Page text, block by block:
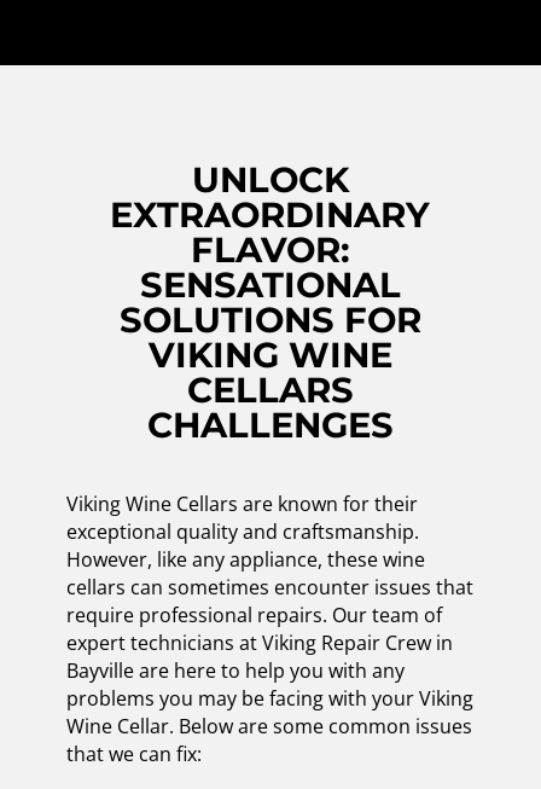
UNLOCK
EXTRAORDINARY
FLAVOR:
SENSATIONAL
SOLUTIONS FOR
VIKING WINE
CELLARS
CHALLENGES
Viking Wine Cellars are known for their
exceptional quality and craftsmanship.
However, like any appliance, these wine
cellars can sometimes encounter issues that
require professional repairs. Our team of
expert technicians at Viking Repair Crew in
Bayville are here to help you with any
problems you may be facing with your Viking
Wine Cellar. Below are some common issues
that we can fix: